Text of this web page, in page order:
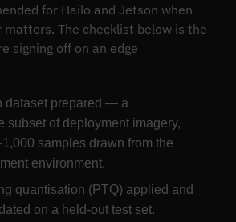
for Hailo and Jetson when
matters. The checklist below is the
signing off on an edge
dataset prepared — a
subset of deployment imagery,
samples drawn from the
environment.
quantisation (PTQ) applied and
on a held-out test set.